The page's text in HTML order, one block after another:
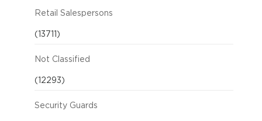
Retail Salespersons
(13711)
Not Classified
(12293)
Security Guards